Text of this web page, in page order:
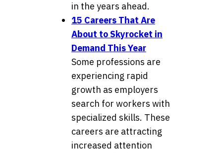
in the years ahead.
15 Careers That Are
About to Skyrocket in
Demand This Year
Some professions are
experiencing rapid
growth as employers
search for workers with
specialized skills. These
careers are attracting
increased attention